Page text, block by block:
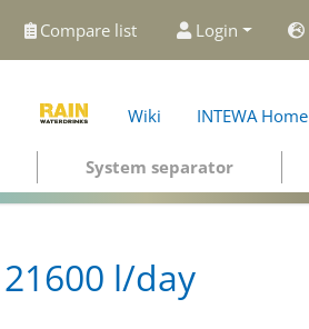
Compare list Login
Wiki INTEWA Home
System separator
l/day